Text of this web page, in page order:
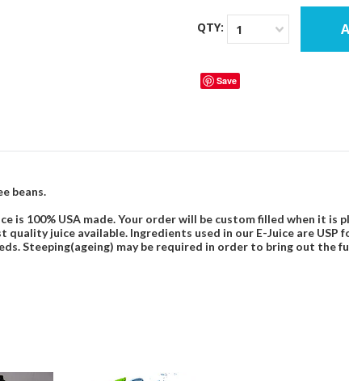
QTY: 1
Save
beans.
is 100% USA made. Your order will be custom filled when it is
juice available. Ingredients used in our E-Juice are USP
Steeping(ageing) may be required in order to bring out the